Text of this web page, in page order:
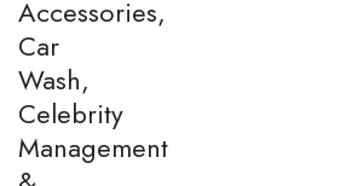
Accessories,
Car
Wash,
Celebrity
Management